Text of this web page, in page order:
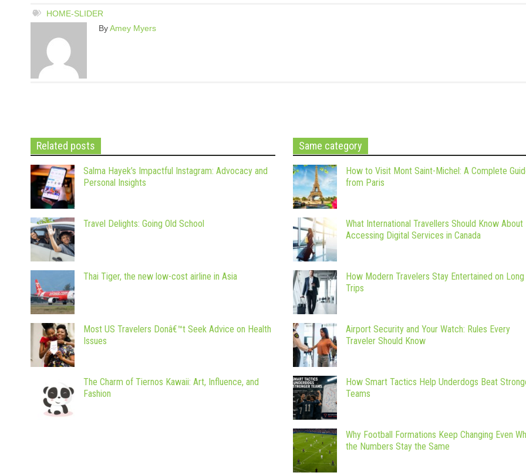
HOME-SLIDER
ByAmey Myers
Related posts
Salma Hayek’s Impactful Instagram: Advocacy and
Personal Insights
Travel Delights: Going Old School
Thai Tiger, the new low-cost airline in Asia
Most US Travelers Donâ€™t Seek Advice on Health
Issues
The Charm of Tiernos Kawaii: Art, Influence, and
Fashion
Same category
How to Visit Mont Saint-Michel: A Complete
from Paris
What International Travellers Should Know About
Accessing Digital Services in Canada
How Modern Travelers Stay Entertained on Long
Trips
Airport Security and Your Watch: Rules Every
Traveler Should Know
How Smart Tactics Help Underdogs Beat
Teams
Why Football Formations Keep Changing Even
the Numbers Stay the Same